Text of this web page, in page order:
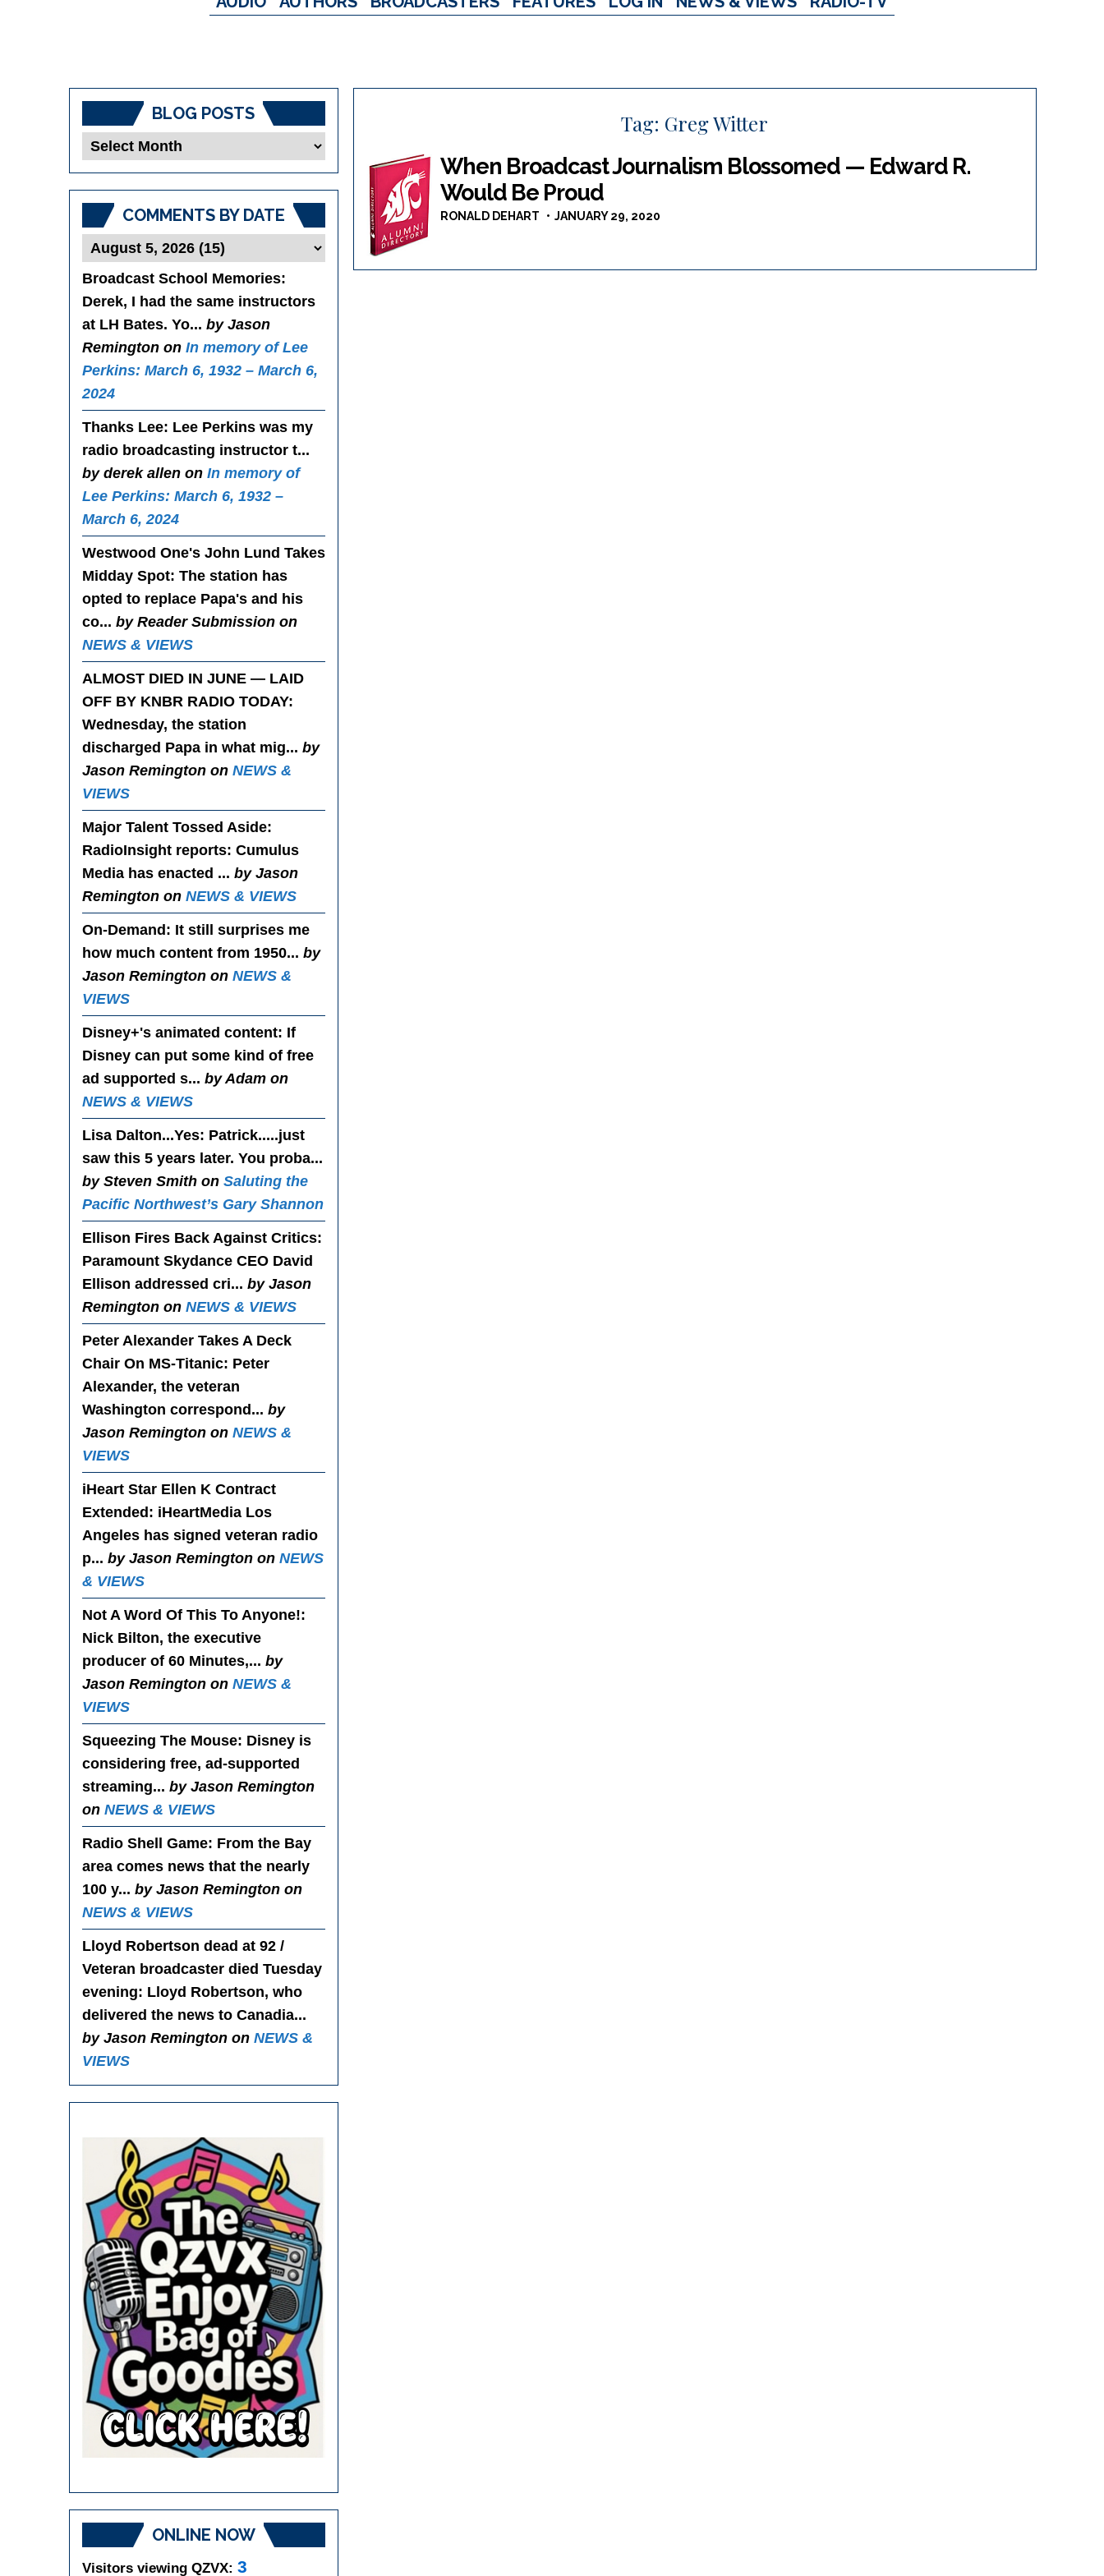
Tag: Greg Witter
When Broadcast Journalism Blossomed — Edward R.
Would Be Proud
RONALD DEHART JANUARY 29, 2020
BLOG POSTS
Blog
COMMENTS BY DATE
Broadcast School Memories:
Derek, I had the same instructors
at LH Bates. Yo... by Jason
Remington on In memory of Lee
Perkins: March 6, 1932 – March 6,
2024
Thanks Lee: Lee Perkins was my
radio broadcasting instructor t...
by derek allen on In memory of
Lee Perkins: March 6, 1932 –
March 6, 2024
Westwood One's John Lund Takes
Midday Spot: The station has
opted to replace Papa's and his
co... by Reader Submission on
NEWS & VIEWS
ALMOST DIED IN JUNE — LAID
OFF BY KNBR RADIO TODAY:
Wednesday, the station
discharged Papa in what mig... by
Jason Remington on NEWS &
VIEWS
Major Talent Tossed Aside:
RadioInsight reports: Cumulus
Media has enacted ... by Jason
Remington on NEWS & VIEWS
On-Demand : It still surprises me
how much content from 1950... by
Jason Remington on NEWS &
VIEWS
Disney+'s animated content: If
Disney can put some kind of free
ad supported s... by Adam on
NEWS & VIEWS
Lisa Dalton...Yes: Patrick.....just
saw this 5 years later. You proba...
by Steven Smith on Saluting the
Pacific Northwest’s Gary Shannon
Ellison Fires Back Against Critics:
Paramount Skydance CEO David
Ellison addressed cri... by Jason
Remington on NEWS & VIEWS
Peter Alexander Takes A Deck
Chair On MS-Titanic: Peter
Alexander, the veteran
Washington correspond... by
Jason Remington on NEWS &
VIEWS
iHeart Star Ellen K Contract
Extended : iHeartMedia Los
Angeles has signed veteran radio
p... by Jason Remington on NEWS
& VIEWS
Not A Word Of This To Anyone!:
Nick Bilton, the executive
producer of 60 Minutes,... by
Jason Remington on NEWS &
VIEWS
Squeezing The Mouse: Disney is
considering free, ad-supported
streaming... by Jason Remington
on NEWS & VIEWS
Radio Shell Game: From the Bay
area comes news that the nearly
100 y... by Jason Remington on
NEWS & VIEWS
Lloyd Robertson dead at 92 /
Veteran broadcaster died Tuesday
evening: Lloyd Robertson, who
delivered the news to Canadia...
by Jason Remington on NEWS &
VIEWS
ONLINE NOW
Visitors viewing QZVX: 3